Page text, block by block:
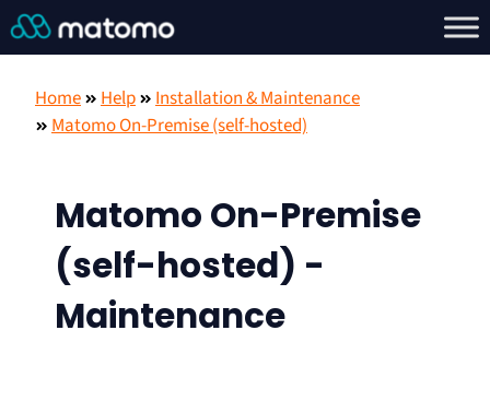
Home Help
Installation & Maintenance
Matomo On-Premise (self-hosted)
Matomo On-Premise
(self-hosted) -
Maintenance